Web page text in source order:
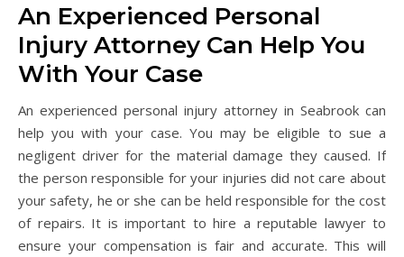
An Experienced Personal
Injury Attorney Can Help You
With Your Case
An experienced personal injury attorney in Seabrook can
help you with your case. You may be eligible to sue a
negligent driver for the material damage they caused. If
the person responsible for your injuries did not care about
your safety, he or she can be held responsible for the cost
of repairs. It is important to hire a reputable lawyer to
ensure your compensation is fair and accurate. This will